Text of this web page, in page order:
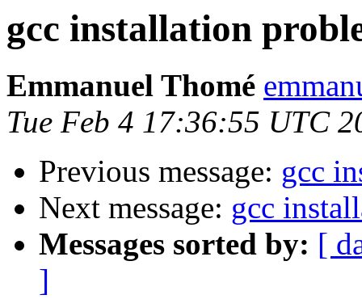
gcc installation
Emmanuel Thomé
Tue Feb 4 17:36:55 UTC
Previous message: gcc
Next message: gcc
Messages sorted by: [
]